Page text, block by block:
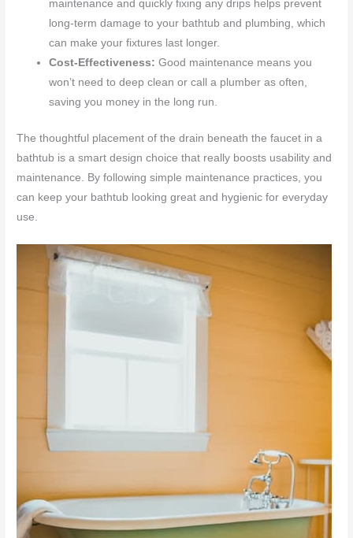
maintenance and quickly fixing any drips helps prevent
long-term damage to your bathtub and plumbing, which
can make your fixtures last longer.
Cost-Effectiveness: Good maintenance means you
won’t need to deep clean or call a plumber as often,
saving you money in the long run.
The thoughtful placement of the drain beneath the faucet in a
bathtub is a smart design choice that really boosts usability and
maintenance. By following simple maintenance practices, you
can keep your bathtub looking great and hygienic for everyday
use.